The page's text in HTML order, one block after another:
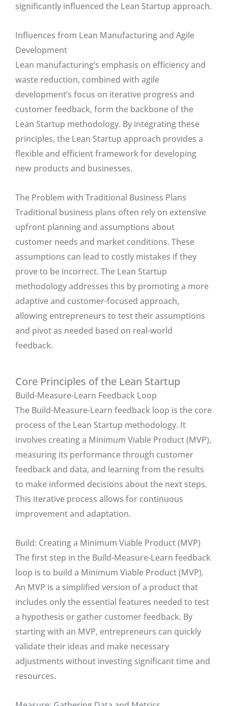
significantly influenced the Lean Startup approach.
Influences from Lean Manufacturing and Agile
Development
Lean manufacturing’s emphasis on efficiency and
waste reduction, combined with agile
development’s focus on iterative progress and
customer feedback, form the backbone of the
Lean Startup methodology. By integrating these
principles, the Lean Startup approach provides a
flexible and efficient framework for developing
new products and businesses.
The Problem with Traditional Business Plans
Traditional business plans often rely on extensive
upfront planning and assumptions about
customer needs and market conditions. These
assumptions can lead to costly mistakes if they
prove to be incorrect. The Lean Startup
methodology addresses this by promoting a more
adaptive and customer-focused approach,
allowing entrepreneurs to test their assumptions
and pivot as needed based on real-world
feedback.
Core Principles of the Lean Startup
Build-Measure-Learn Feedback Loop
The Build-Measure-Learn feedback loop is the core
process of the Lean Startup methodology. It
involves creating a Minimum Viable Product (MVP),
measuring its performance through customer
feedback and data, and learning from the results
to make informed decisions about the next steps.
This iterative process allows for continuous
improvement and adaptation.
Build: Creating a Minimum Viable Product (MVP)
The first step in the Build-Measure-Learn feedback
loop is to build a Minimum Viable Product (MVP).
An MVP is a simplified version of a product that
includes only the essential features needed to test
a hypothesis or gather customer feedback. By
starting with an MVP, entrepreneurs can quickly
validate their ideas and make necessary
adjustments without investing significant time and
resources.